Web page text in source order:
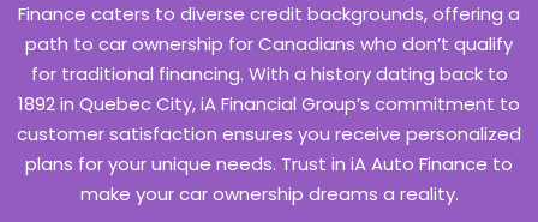
Finance caters to diverse credit backgrounds, offering a
path to car ownership for Canadians who don’t qualify
for traditional financing. With a history dating back to
1892 in Quebec City, iA Financial Group’s commitment to
customer satisfaction ensures you receive personalized
plans for your unique needs. Trust in iA Auto Finance to
make your car ownership dreams a reality.